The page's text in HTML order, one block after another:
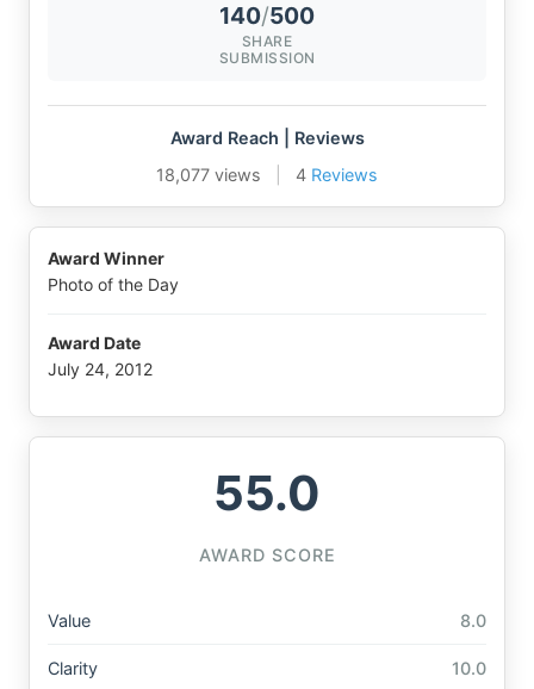
140/500
SHARE
SUBMISSION
Award Reach | Reviews
18,077 views
4 Reviews
Award Winner
Photo of the Day
Award Date
July 24, 2012
55.0
AWARD SCORE
Value 8.0
Clarity 10.0